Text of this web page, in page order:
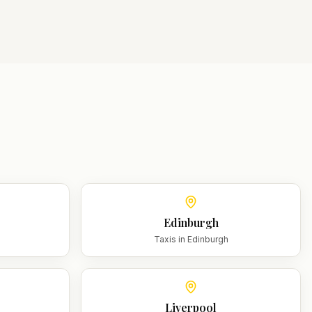
Edinburgh
Taxis in Edinburgh
Liverpool